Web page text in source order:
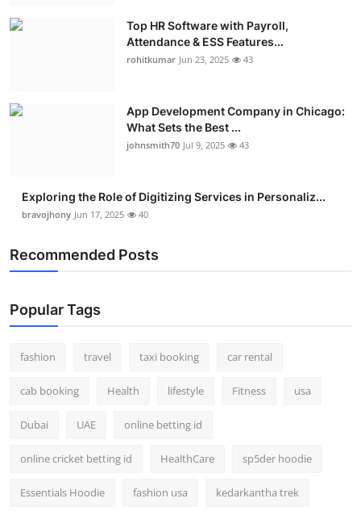
Top HR Software with Payroll,
Attendance & ESS Features...
rohitkumar Jun 23, 2025 43
App Development Company in Chicago:
What Sets the Best ...
johnsmith70 Jul 9, 2025 43
Exploring the Role of Digitizing Services in Personaliz...
bravojhony Jun 17, 2025 40
Recommended Posts
Popular Tags
fashion travel taxi booking car rental
cab booking Health lifestyle Fitness usa
Dubai UAE online betting id
online cricket betting id HealthCare sp5der hoodie
Essentials Hoodie fashion usa kedarkantha trek